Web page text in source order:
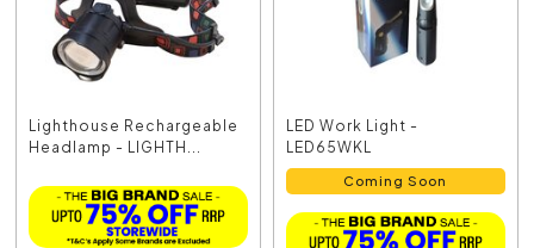
Lighthouse Rechargeable
Headlamp - LIGHTH...
LED Work Light -
LED65WKL
Coming Soon